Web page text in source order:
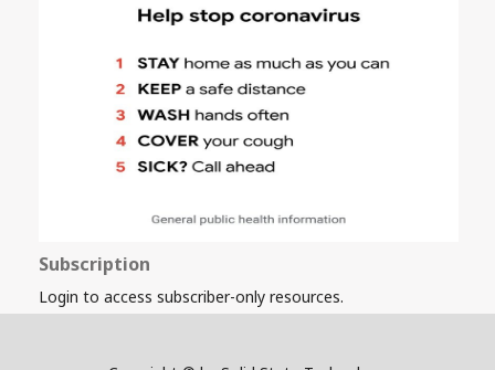
Subscription
Login to access subscriber-only resources.